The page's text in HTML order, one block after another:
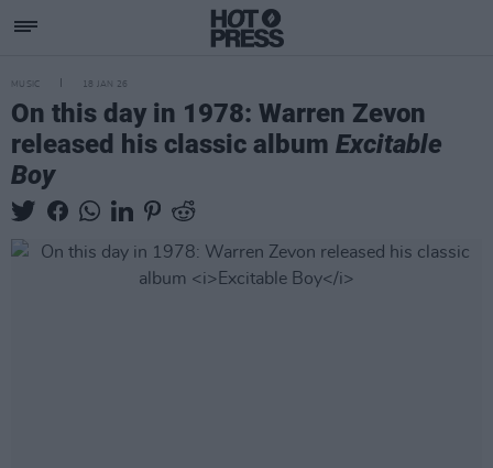
MUSIC 18 JAN 26
On this day in 1978: Warren Zevon
released his classic album Excitable
Boy